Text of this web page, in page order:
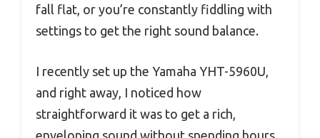
fall flat, or you’re constantly fiddling with
settings to get the right sound balance.
I recently set up the Yamaha YHT-5960U,
and right away, I noticed how
straightforward it was to get a rich,